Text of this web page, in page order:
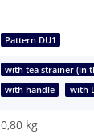
Pattern DU1
with tea strainer (in
with handle
with
0,80 kg